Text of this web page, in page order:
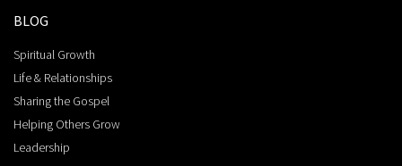
BLOG
Spiritual Growth
Life & Relationships
Sharing the Gospel
Helping Others Grow
Leadership